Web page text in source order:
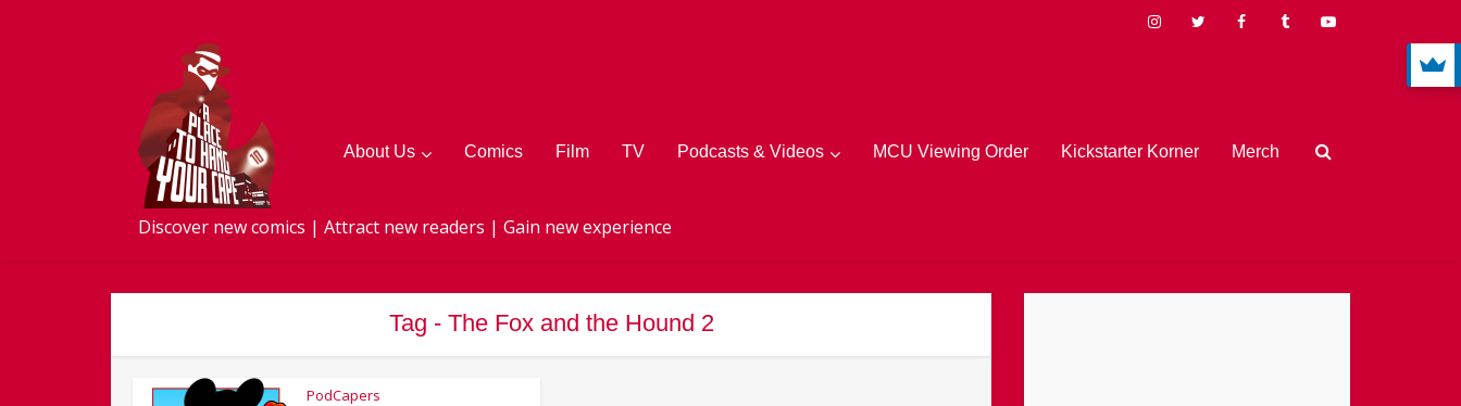
Discover new comics | Attract new readers | Gain new experience
About Us Comics Film TV Podcasts & Videos MCU Viewing Order Kickstarter Korner Merch
Tag - The Fox and the Hound 2
PodCapers